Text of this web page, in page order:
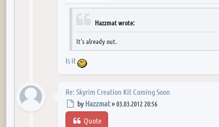
Hazzmat wrote:
It's already out.
Is it
Re: Skyrim Creation Kit Coming Soon
Post
by Hazzmat»03.03.2012 20:56
Quote